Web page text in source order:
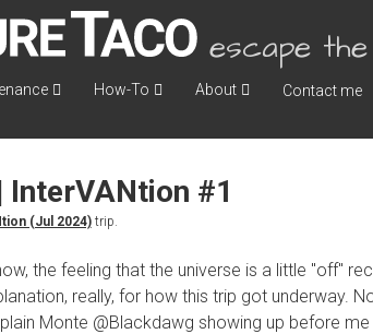
escape
How-To About Contact me
#1
(Jul 2024)trip.
the feeling that the universe is a little "off"
really, for how this trip got underway.
Monte @Blackdawg showing up before